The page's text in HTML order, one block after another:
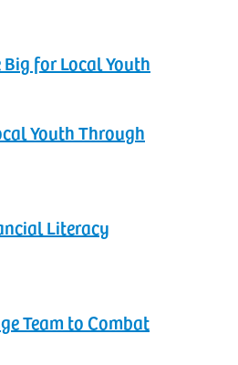
for Local Youth‬
Youth Through
Literacy
Team to Combat